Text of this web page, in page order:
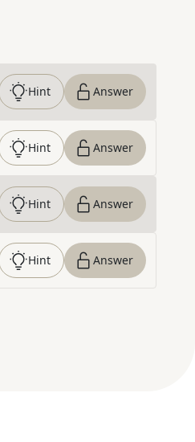
Hint Answer
Hint Answer
Hint Answer
Hint Answer